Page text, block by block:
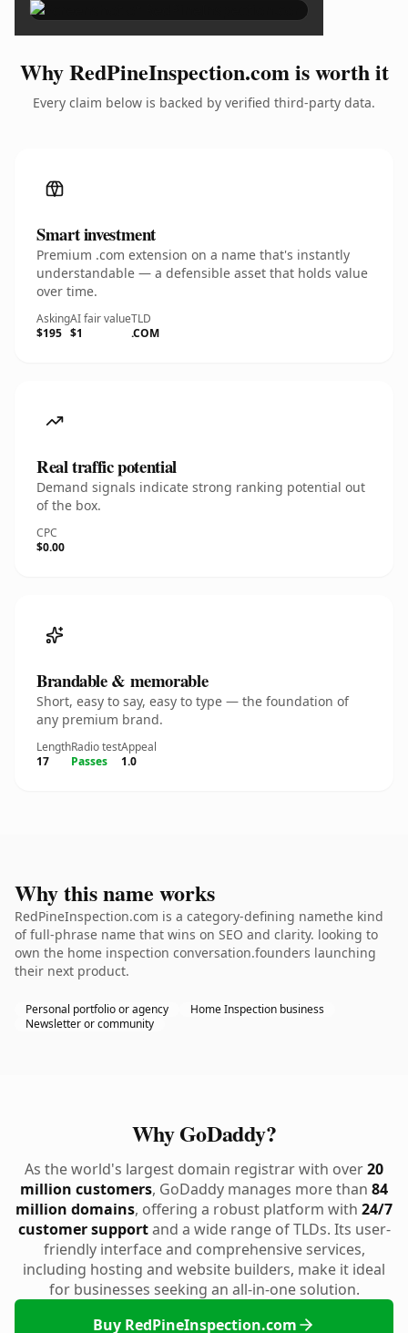
Why RedPineInspection.com is worth it
Every claim below is backed by verified third-party data.
Smart investment
Premium .com extension on a name that's instantly
understandable — a defensible asset that holds value
over time.
Asking
$195
AI fair value
$1
TLD
.COM
Real traffic potential
Demand signals indicate strong ranking potential out
of the box.
CPC
$0.00
Brandable & memorable
Short, easy to say, easy to type — the foundation of
any premium brand.
Length
17
Radio test
Passes
Appeal
1.0
Why this name works
RedPineInspection.com is a category-defining namethe kind
of full-phrase name that wins on SEO and clarity. looking to
own the home inspection conversation.founders launching
their next product.
Personal portfolio or agency
Home Inspection business
Newsletter or community
Why GoDaddy?
As the world's largest domain registrar with over20
million customers, GoDaddy manages more than 84
million domains, offering a robust platform with 24/7
customer supportand a wide range of TLDs. Its user-
friendly interface and comprehensive services,
including hosting and website builders, make it ideal
for businesses seeking an all-in-one solution.
Buy RedPineInspection.com